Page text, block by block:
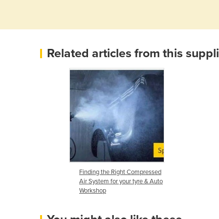
Related articles from this
Finding the Right Compressed
Air System for your tyre & Auto
Workshop